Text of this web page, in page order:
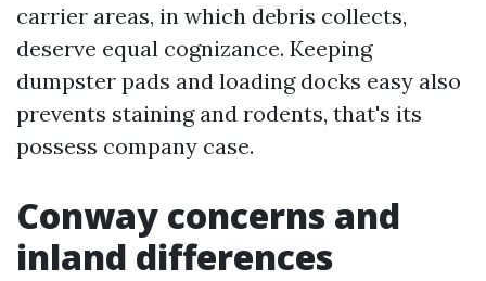
carrier areas, in which debris collects,
deserve equal cognizance. Keeping
dumpster pads and loading docks easy also
prevents staining and rodents, that's its
possess company case.
Conway concerns and
inland differences